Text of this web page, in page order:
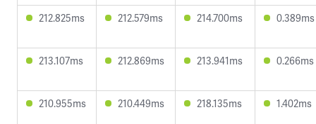
212.825ms 212.579ms 214.700ms 0.389ms
213.107ms 212.869ms 213.941ms 0.266ms
210.955ms 210.449ms 218.135ms 1.402ms